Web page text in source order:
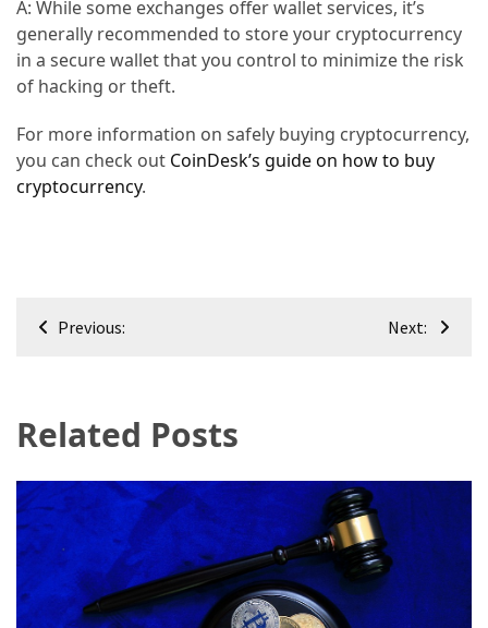
A: While some exchanges offer wallet services, it’s
generally recommended to store your cryptocurrency
in a secure wallet that you control to minimize the risk
of hacking or theft.
For more information on safely buying cryptocurrency,
you can check out CoinDesk’s guide on how to buy
cryptocurrency.
Post
Previous: Next:
Related Posts